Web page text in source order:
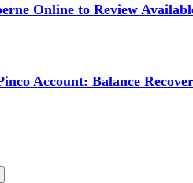
Online to Review
Account: Balance